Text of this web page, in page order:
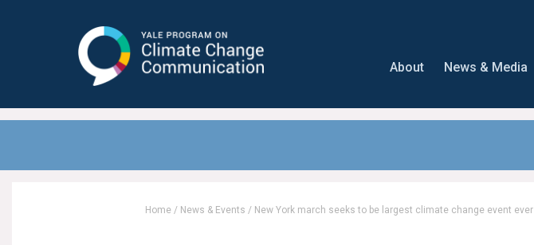
Communication
About News & Media
Home / News & Events / New York march seeks to be largest climate change event ever